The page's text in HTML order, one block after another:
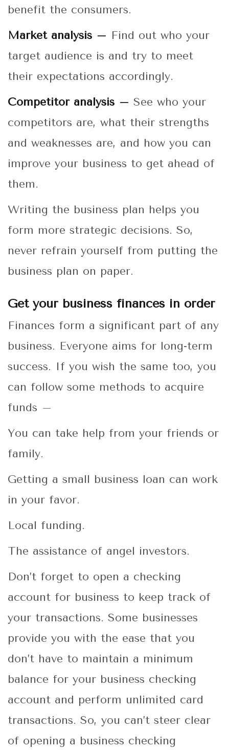
benefit the consumers.
Market analysis – Find out who your
target audience is and try to meet
their expectations accordingly.
Competitor analysis – See who your
competitors are, what their strengths
and weaknesses are, and how you can
improve your business to get ahead of
them.
Writing the business plan helps you
form more strategic decisions. So,
never refrain yourself from putting the
business plan on paper.
Get your business finances in order
Finances form a significant part of any
business. Everyone aims for long-term
success. If you wish the same too, you
can follow some methods to acquire
funds –
You can take help from your friends or
family.
Getting a small business loan can work
in your favor.
Local funding.
The assistance of angel investors.
Don’t forget to open a checking
account for business to keep track of
your transactions. Some businesses
provide you with the ease that you
don’t have to maintain a minimum
balance for your business checking
account and perform unlimited card
transactions. So, you can’t steer clear
of opening a business checking